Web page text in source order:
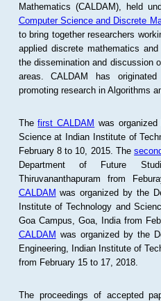
Mathematics (CALDAM), held
Computer Science and Discrete
to bring together researchers
applied discrete mathematics
the dissemination and discussion
areas. CALDAM has
promoting research in Algorithms
Thefirst CALDAM was
Science at Indian Institute of
February 8 to 10, 2015. The
Department of Future
Thiruvananthapuram from
CALDAM was organized by the
Institute of Technology and
Goa Campus, Goa, India from
CALDAM was organized by the
Engineering, Indian Institute of
from February 15 to 17, 2018.
The proceedings of accepted